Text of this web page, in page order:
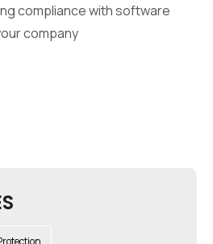
compliance with software
company